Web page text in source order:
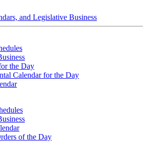
and Legislative Business
the Day
Calendar for the Day
of the Day